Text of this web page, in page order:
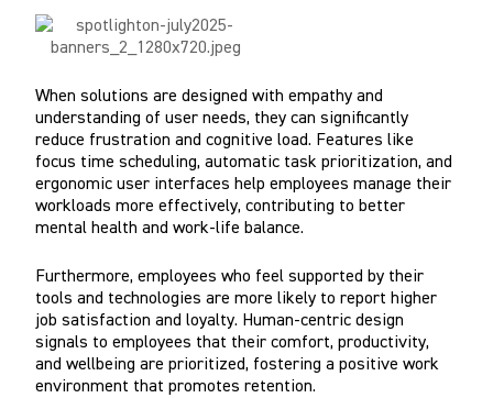
When solutions are designed with empathy and
understanding of user needs, they can significantly
reduce frustration and cognitive load. Features like
focus time scheduling, automatic task prioritization, and
ergonomic user interfaces help employees manage their
workloads more effectively, contributing to better
mental health and work-life balance.
Furthermore, employees who feel supported by their
tools and technologies are more likely to report higher
job satisfaction and loyalty. Human-centric design
signals to employees that their comfort, productivity,
and wellbeing are prioritized, fostering a positive work
environment that promotes retention.